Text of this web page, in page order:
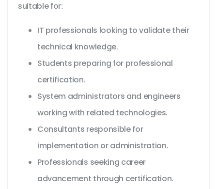
suitable for:
IT professionals looking to validate their
technical knowledge.
Students preparing for professional
certification.
System administrators and engineers
working with related technologies.
Consultants responsible for
implementation or administration.
Professionals seeking career
advancement through certification.